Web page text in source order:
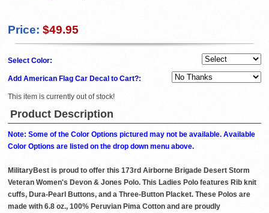
Price: $49.95
Select Color:
Add American Flag Car Decal to Cart?:
This item is currently out of stock!
Product Description
Note: Some of the Color Options pictured may not be available. Available
Color Options are listed on the drop down menu above.
MilitaryBest is proud to offer this 173rd Airborne Brigade Desert Storm
Veteran Women's Devon & Jones Polo. This Ladies Polo features Rib knit
cuffs, Dura-Pearl Buttons, and a Three-Button Placket. These Polos are
made with 6.8 oz., 100% Peruvian Pima Cotton and are proudly